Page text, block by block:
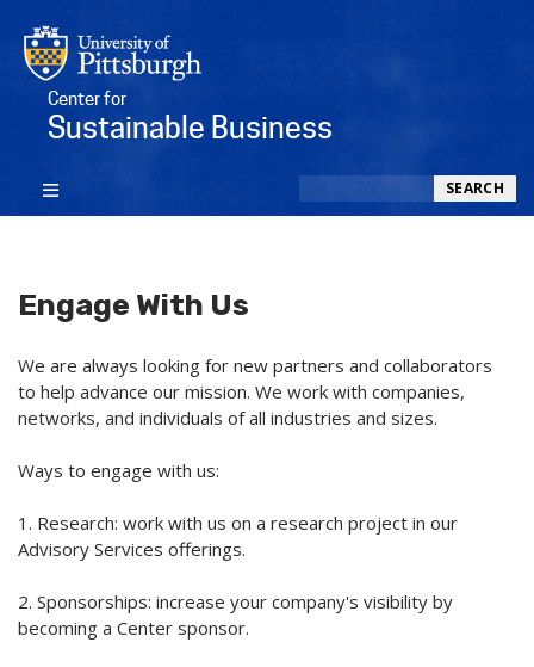
Center for
Sustainable Business
SEARCH
Engage With Us
We are always looking for new partners and collaborators
to help advance our mission. We work with companies,
networks, and individuals of all industries and sizes.
Ways to engage with us:
1. Research: work with us on a research project in our
Advisory Services offerings.
2. Sponsorships: increase your company's visibility by
becoming a Center sponsor.